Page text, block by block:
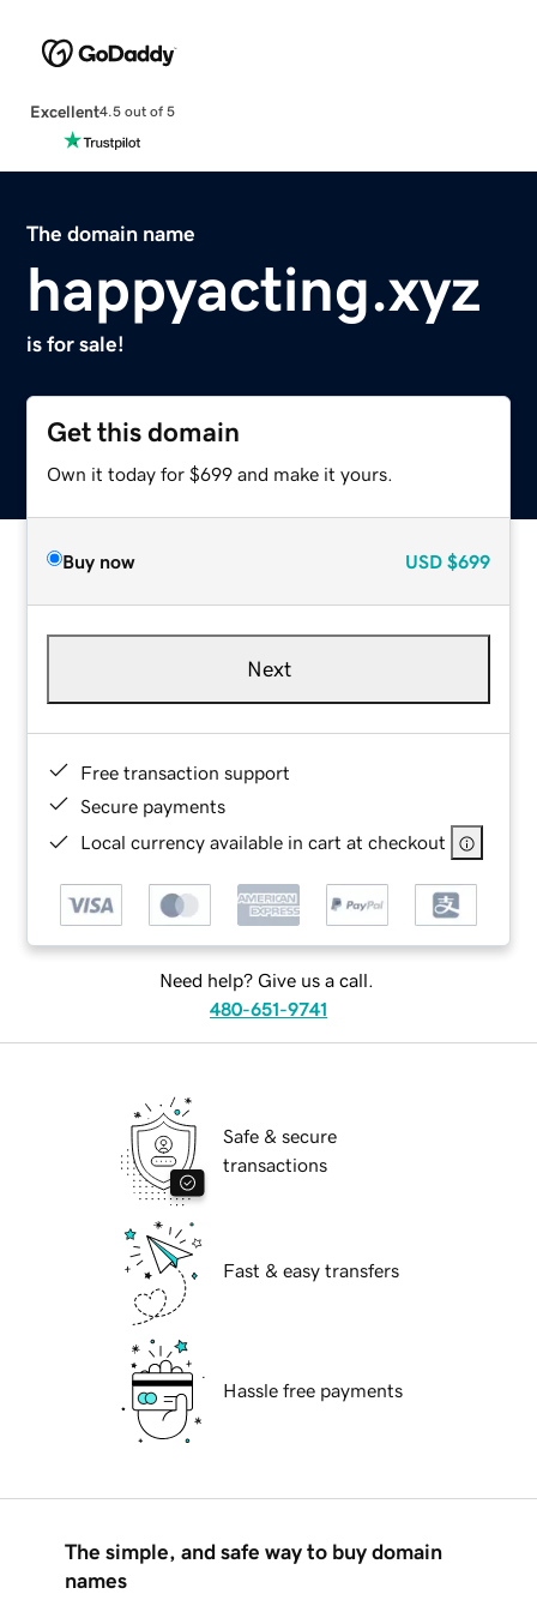
Excellent4.5 out of 5
The domain name
happyacting.xyz
is for sale!
Get this domain
Own it today for $699 and make it yours.
Buy now USD $699
Next
Free transaction support
Secure payments
Local currency available in cart at checkout
Need help? Give us a call.
480-651-9741
Safe & secure
transactions
Fast & easy transfers
Hassle free payments
The simple, and safe way to buy domain
names